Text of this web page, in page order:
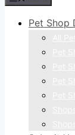
Pet Shop